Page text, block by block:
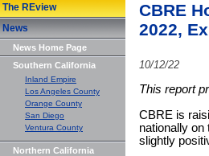
The REview
News
News Home Page
Southern California
Inland Empire
Los Angeles County
Orange County
San Diego
Ventura County
Northern California
CBRE
2022,
10/12/22
This report
CBRE is
nationally on
slightly